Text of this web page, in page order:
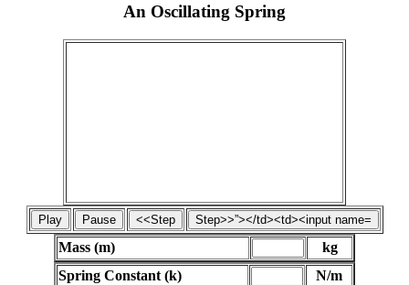
An Oscillating Spring
Mass (m)
kg
Spring Constant (k)
N/m